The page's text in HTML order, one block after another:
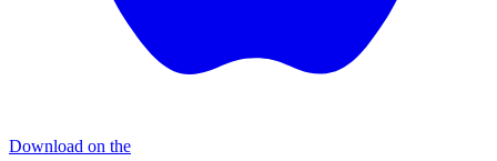
Download on the